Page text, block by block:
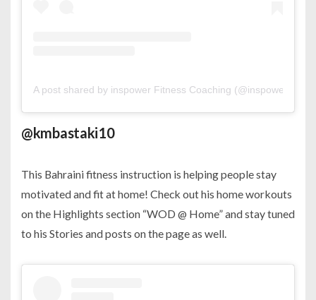
A post shared by inspower Fitness Coaching (@inspower_pt)
@kmbastaki10
This Bahraini fitness instruction is helping people stay
motivated and fit at home! Check out his home workouts
on the Highlights section “WOD @ Home” and stay tuned
to his Stories and posts on the page as well.